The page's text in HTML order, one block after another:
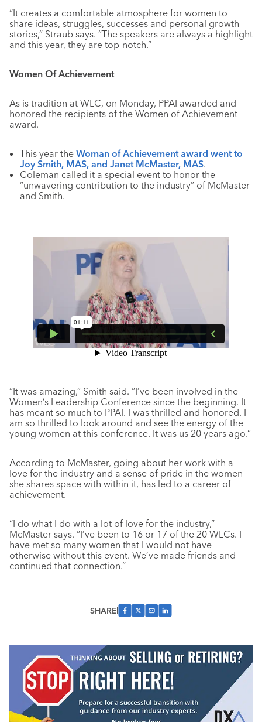
“It creates a comfortable atmosphere for women to
share ideas, struggles, successes and personal growth
stories,” Straub says. “The speakers are always a highlight
and this year, they are top-notch.”
Women Of Achievement
As is tradition at WLC, on Monday, PPAI awarded and
honored the recipients of the Women of Achievement
award.
This year the Woman of Achievement award went to
Joy Smith, MAS, and Janet McMaster, MAS.
Coleman called it a special event to honor the
“unwavering contribution to the industry” of McMaster
and Smith.
“It was amazing,” Smith said. “I’ve been involved in the
Women’s Leadership Conference since the beginning. It
has meant so much to PPAI. I was thrilled and honored. I
am so thrilled to look around and see the energy of the
young women at this conference. It was us 20 years ago.”
According to McMaster, going about her work with a
love for the industry and a sense of pride in the women
she shares space with within it, has led to a career of
achievement.
“I do what I do with a lot of love for the industry,”
McMaster says. “I’ve been to 16 or 17 of the 20 WLCs. I
have met so many women that I would not have
otherwise without this event. We’ve made friends and
continued that connection.”
SHARE